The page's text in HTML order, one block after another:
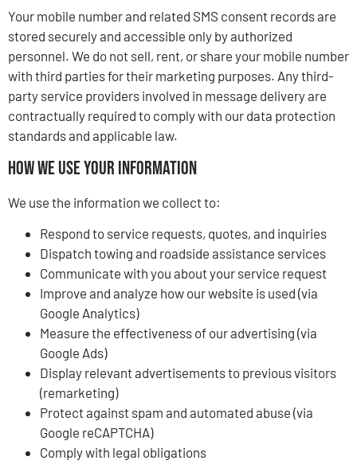
Your mobile number and related SMS consent records are
stored securely and accessible only by authorized
personnel. We do not sell, rent, or share your mobile number
with third parties for their marketing purposes. Any third-
party service providers involved in message delivery are
contractually required to comply with our data protection
standards and applicable law.
How We Use Your Information
We use the information we collect to:
Respond to service requests, quotes, and inquiries
Dispatch towing and roadside assistance services
Communicate with you about your service request
Improve and analyze how our website is used (via
Google Analytics)
Measure the effectiveness of our advertising (via
Google Ads)
Display relevant advertisements to previous visitors
(remarketing)
Protect against spam and automated abuse (via
Google reCAPTCHA)
Comply with legal obligations